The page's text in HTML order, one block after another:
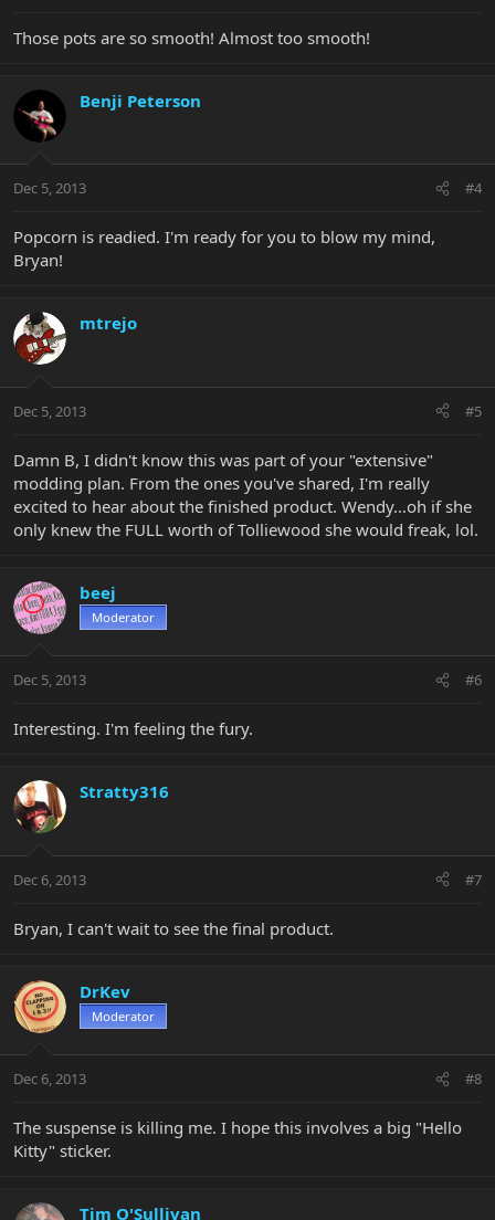
Those pots are so smooth! Almost too smooth!
Benji Peterson
Dec 5, 2013 #4
Popcorn is readied. I'm ready for you to blow my mind,
Bryan!
mtrejo
Dec 5, 2013 #5
Damn B, I didn't know this was part of your "extensive"
modding plan. From the ones you've shared, I'm really
excited to hear about the finished product. Wendy…oh if she
only knew the FULL worth of Tolliewood she would freak, lol.
beej
Moderator
Dec 5, 2013 #6
Interesting. I'm feeling the fury.
Stratty316
Dec 6, 2013 #7
Bryan, I can't wait to see the final product.
DrKev
Moderator
Dec 6, 2013 #8
The suspense is killing me. I hope this involves a big "Hello
Kitty" sticker.
Tim O'Sullivan